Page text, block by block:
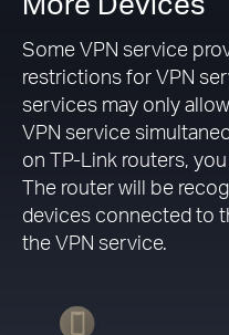
Some VPN service
restrictions for VPN
services may only
VPN service
on TP-Link routers,
The router will be
devices connected to
the VPN service.